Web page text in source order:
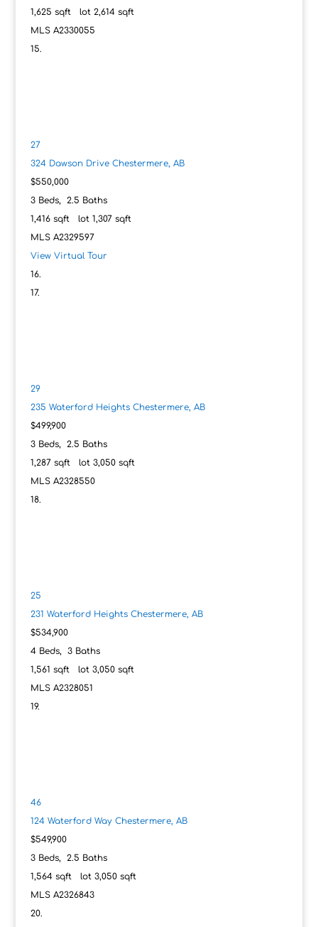
1,625 sqft lot 2,614sqft
MLS A2330055
27
324 Dawson Drive Chestermere, AB
$550,000
3Beds, 2.5 Baths
1,416sqft lot 1,307sqft
MLS A2329597
View Virtual Tour
29
235 Waterford Heights Chestermere, AB
$499,900
3Beds, 2.5 Baths
1,287sqft lot 3,050sqft
MLS A2328550
25
231 Waterford Heights Chestermere, AB
$534,900
4Beds, 3Baths
1,561 sqft lot 3,050sqft
MLS A2328051
46
124 Waterford Way Chestermere, AB
$549,900
3Beds, 2.5 Baths
1,564sqft lot 3,050sqft
MLS A2326843